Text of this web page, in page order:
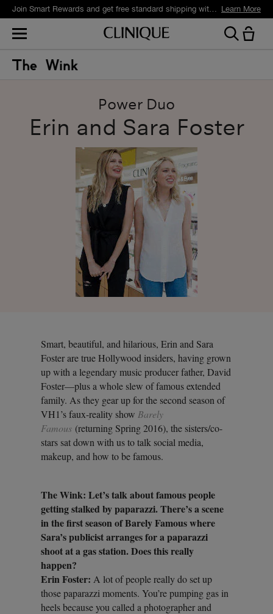
Join Smart Rewards and get free standard shipping with any order. Learn More
Power Duo
Erin and Sara Foster
Smart, beautiful, and hilarious, Erin and Sara
Foster are true Hollywood insiders, having grown
up with a legendary music producer father, David
Foster—plus a whole slew of famous extended
family. As they gear up for the second season of
VH1’s faux-reality show Barely
Famous (returning Spring 2016), the sisters/co-
stars sat down with us to talk social media,
makeup, and how to be famous.
The Wink: Let’s talk about famous people
getting stalked by paparazzi. There’s a scene
in the first season of Barely Famous where
Sara’s publicist arranges for a paparazzi
shoot at a gas station. Does this really
happen?
Erin Foster: A lot of people really do set up
those paparazzi moments. You’re pumping gas in
heels because you called a photographer and